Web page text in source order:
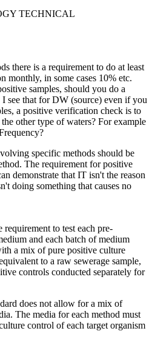
TECHNICAL
there is a requirement to do at least
monthly, in some cases 10% etc.
samples, should you do a
see that for DW (source) even if you
a positive verification check is to
other type of waters? For example
specific methods should be
The requirement for positive
demonstrate that IT isn't the reason
doing something that causes no
requirement to test each pre-
and each batch of medium
a mix of pure positive culture
to a raw sewerage sample,
controls conducted separately for
does not allow for a mix of
The media for each method must
control of each target organism